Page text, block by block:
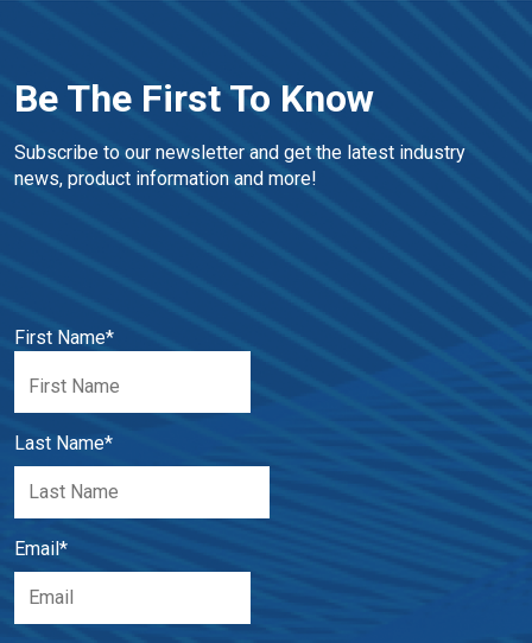
Be The First To Know
Subscribe to our newsletter and get the latest industry
news, product information and more!
First Name*
Last Name*
Email *